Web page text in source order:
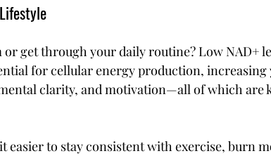
get through your daily routine? Low NAD+
for cellular energy production, increasing
clarity, and motivation—all of which are
easier to stay consistent with exercise, burn